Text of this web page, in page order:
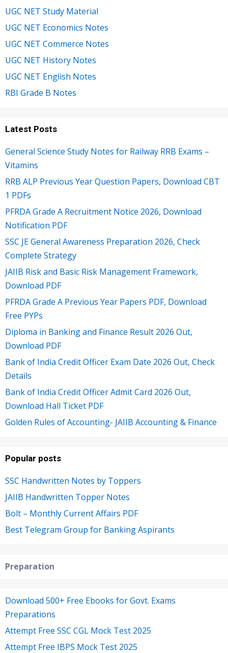
UGC NET Study Material
UGC NET Economics Notes
UGC NET Commerce Notes
UGC NET History Notes
UGC NET English Notes
RBI Grade B Notes
Latest Posts
General Science Study Notes for Railway RRB Exams –
Vitamins
RRB ALP Previous Year Question Papers, Download CBT
1 PDFs
PFRDA Grade A Recruitment Notice 2026, Download
Notification PDF
SSC JE General Awareness Preparation 2026, Check
Complete Strategy
JAIIB Risk and Basic Risk Management Framework,
Download PDF
PFRDA Grade A Previous Year Papers PDF, Download
Free PYPs
Diploma in Banking and Finance Result 2026 Out,
Download PDF
Bank of India Credit Officer Exam Date 2026 Out, Check
Details
Bank of India Credit Officer Admit Card 2026 Out,
Download Hall Ticket PDF
Golden Rules of Accounting- JAIIB Accounting & Finance
Popular posts
SSC Handwritten Notes by Toppers
JAIIB Handwritten Topper Notes
Bolt – Monthly Current Affairs PDF
Best Telegram Group for Banking Aspirants
Preparation
Download 500+ Free Ebooks for Govt. Exams
Preparations
Attempt Free SSC CGL Mock Test 2025
Attempt Free IBPS Mock Test 2025